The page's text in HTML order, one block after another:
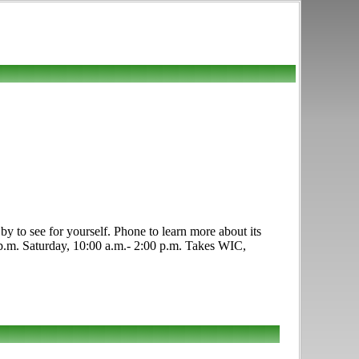
to see for yourself. Phone to learn more about its
Saturday, 10:00 a.m.- 2:00 p.m. Takes WIC,